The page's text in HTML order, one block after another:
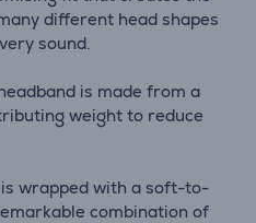
different head shapes
sound.
is made from a
weight to reduce
wrapped with a soft-to-
combination of